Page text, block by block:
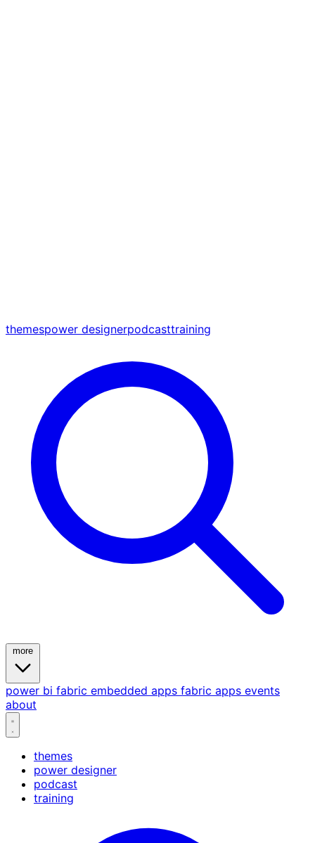
themespower designerpodcasttraining
power bi fabric embedded apps fabric apps events
about
themes
power designer
podcast
training